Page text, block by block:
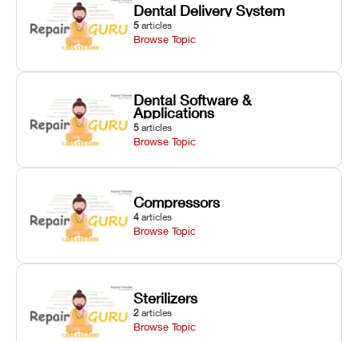
Dental Delivery System
5 articles
Browse Topic
Dental Software &
Applications
5 articles
Browse Topic
Compressors
4 articles
Browse Topic
Sterilizers
2 articles
Browse Topic